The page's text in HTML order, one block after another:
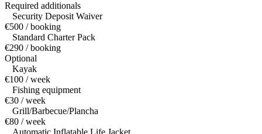
Required additionals
Security Deposit Waiver
€500 / booking
Standard Charter Pack
€290 / booking
Optional
Kayak
€100 / week
Fishing equipment
€30 / week
Grill/Barbecue/Plancha
€80 / week